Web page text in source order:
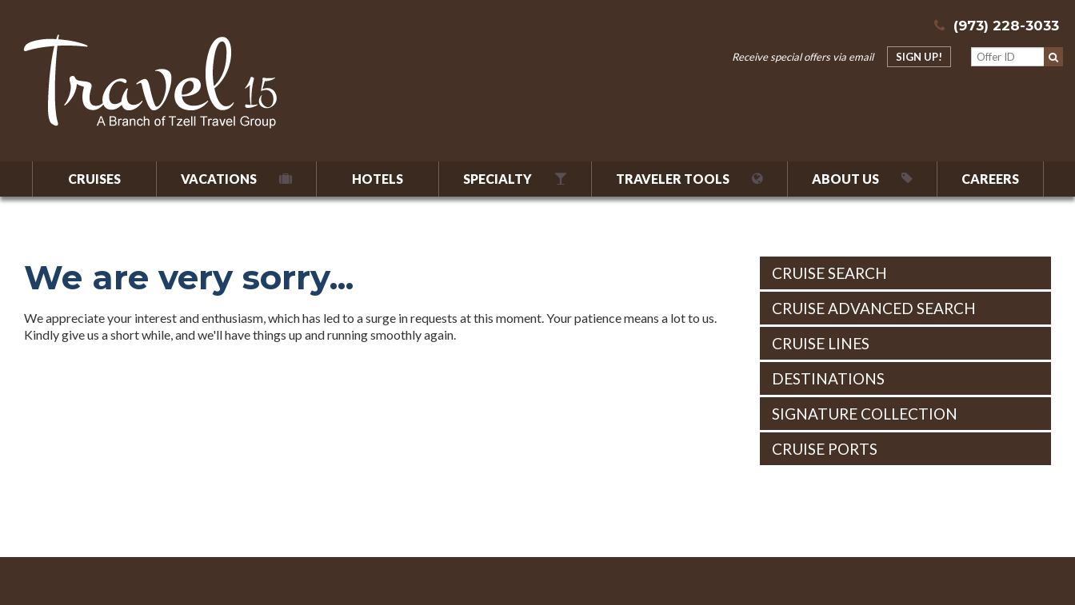
(973) 228-3033
Receive special offers via email SIGN UP!
CRUISES VACATIONS HOTELS SPECIALTY TRAVELER TOOLS ABOUT US CAREERS
We are very sorry...
We appreciate your interest and enthusiasm, which has led to a surge in requests at this moment. Your patience means a lot to us.
Kindly give us a short while, and we'll have things up and running smoothly again.
CRUISE SEARCH
CRUISE ADVANCED SEARCH
CRUISE LINES
DESTINATIONS
SIGNATURE COLLECTION
CRUISE PORTS